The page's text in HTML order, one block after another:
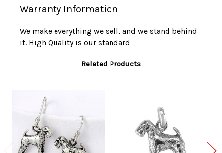
Warranty Information
We make everything we sell, and we stand behind
it. High Quality is our standard
Related Products